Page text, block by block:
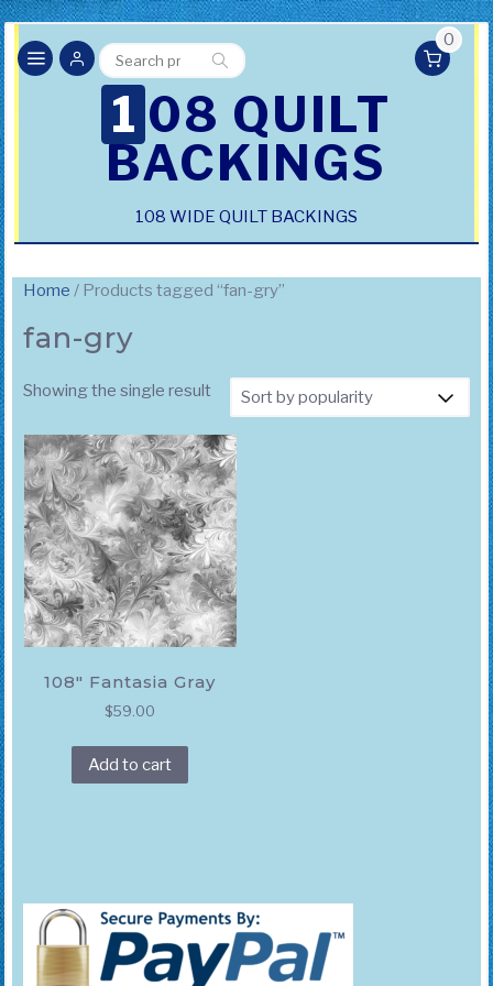
Search
for:
Search
0
108 QUILT
BACKINGS
108 WIDE QUILT BACKINGS
Home / Products tagged “fan-gry”
fan-gry
Showing the single result
108″ Fantasia Gray
$59.00
Add to cart